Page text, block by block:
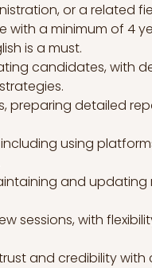
or a related
with a minimum of 4
is a must.
candidates, with
preparing detailed
using
and
sessions, with
and credibility